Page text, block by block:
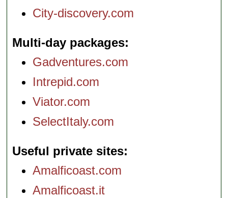
City-discovery.com
Multi-day packages
Gadventures.com
Intrepid.com
Viator.com
SelectItaly.com
Useful private sites
Amalficoast.com
Amalficoast.it